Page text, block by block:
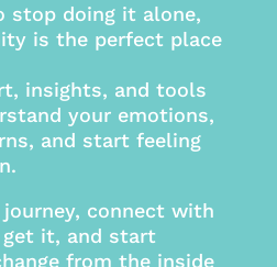
stop doing it alone,
is the perfect place
insights, and tools
your emotions,
and start feeling
journey, connect with
it, and start
from the inside